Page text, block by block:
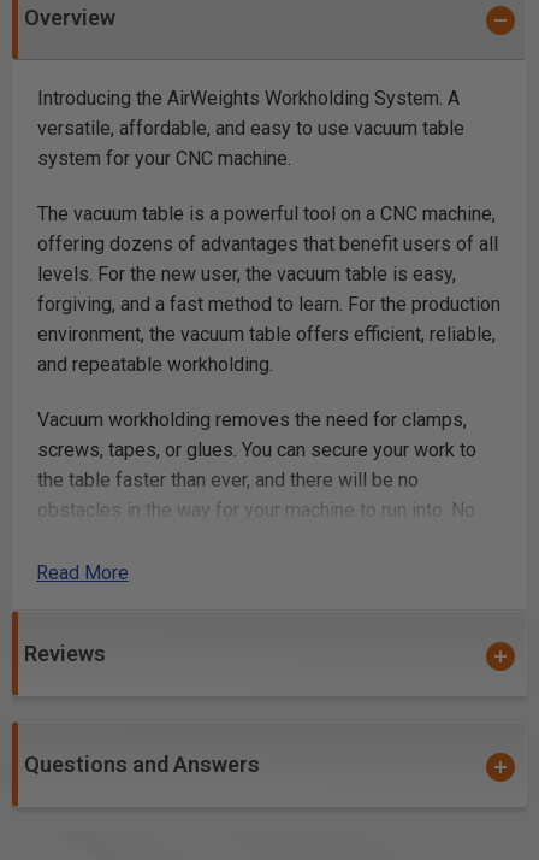
Overview
Introducing the AirWeights Workholding System. A
versatile, affordable, and easy to use vacuum table
system for your CNC machine.
The vacuum table is a powerful tool on a CNC machine,
offering dozens of advantages that benefit users of all
levels. For the new user, the vacuum table is easy,
forgiving, and a fast method to learn. For the production
environment, the vacuum table offers efficient, reliable,
and repeatable workholding.
Vacuum workholding removes the need for clamps,
screws, tapes, or glues. You can secure your work to
the table faster than ever, and there will be no
obstacles in the way for your machine to run into. No
and screws!
reconfigurable gasket grid, you can hold a variety of
attain the most efficient and reliable workflow for
Read More
Reviews
Questions and Answers